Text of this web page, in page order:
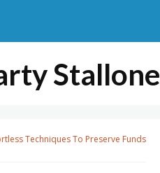
Stallone
Techniques To Preserve Funds